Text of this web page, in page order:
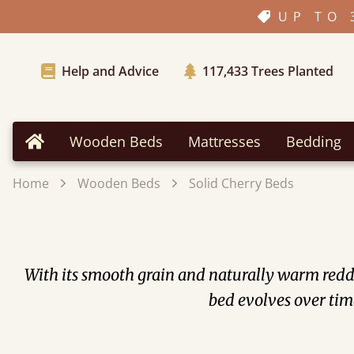
UP TO
Help and Advice 117,433Trees Planted
Home Wooden Beds Mattresses Bedding
Home Wooden Beds Solid Cherry Beds
With its smooth grain and naturally warm
bed evolves over